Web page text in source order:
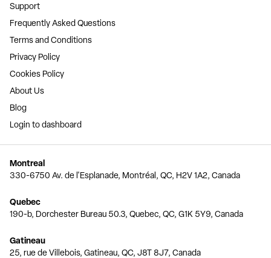
Support
Frequently Asked Questions
Terms and Conditions
Privacy Policy
Cookies Policy
About Us
Blog
Login to dashboard
Montreal
330-6750 Av. de l'Esplanade, Montréal, QC, H2V 1A2, Canada
Quebec
190-b, Dorchester Bureau 50.3, Quebec, QC, G1K 5Y9, Canada
Gatineau
25, rue de Villebois, Gatineau, QC, J8T 8J7, Canada